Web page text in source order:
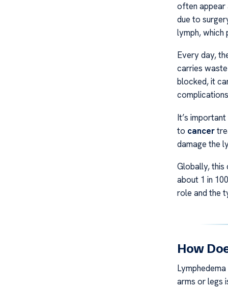
often
due to
lymph, which
Every day,
carries
blocked, it
It’s
to cancer
damage the
Globally, this
about 1 in
role and the
How
arms or legs